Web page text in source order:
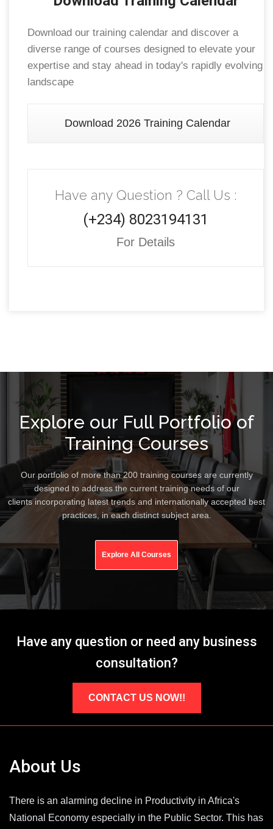
Download our training calendar and discover a
diverse range of courses designed to elevate your
expertise and stay ahead in today's rapidly evolving
landscape
Download 2026 Training Calendar
Have any Question ? Call Us :
(+234) 8023194131
For Details
Explore our Full Portfolio of
Training Courses
Our portfolio of more than 200 training courses are currently
designed to address the current training needs of our
clients incorporating latest trends and internationally accepted best
practices, in each distinct subject area.
Explore All Courses
Have any question or need any business
consultation?
CONTACT US NOW!!
About Us
There is an alarming decline in Productivity in Africa's
National Economy especially in the Public Sector. This has